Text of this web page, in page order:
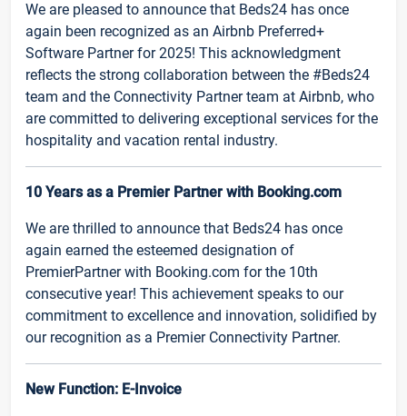
We are pleased to announce that Beds24 has once
again been recognized as an Airbnb Preferred+
Software Partner for 2025! This acknowledgment
reflects the strong collaboration between the #Beds24
team and the Connectivity Partner team at Airbnb, who
are committed to delivering exceptional services for the
hospitality and vacation rental industry.
10 Years as a Premier Partner with Booking.com
We are thrilled to announce that Beds24 has once
again earned the esteemed designation of
PremierPartner with Booking.com for the 10th
consecutive year! This achievement speaks to our
commitment to excellence and innovation, solidified by
our recognition as a Premier Connectivity Partner.
New Function: E-Invoice